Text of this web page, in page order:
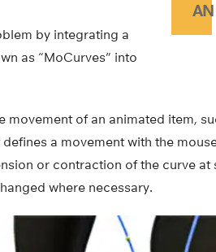
by integrating a
as “MoCurves” into
movement of an animated item,
a movement with the
or contraction of the curve
where necessary.